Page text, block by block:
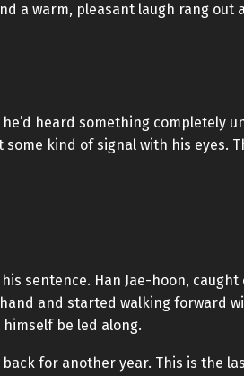
a warm, pleasant laugh rang out
heard something completely
kind of signal with his eyes.
sentence. Han Jae-hoon,
and started walking forward
be led along.
back for another year. This is the